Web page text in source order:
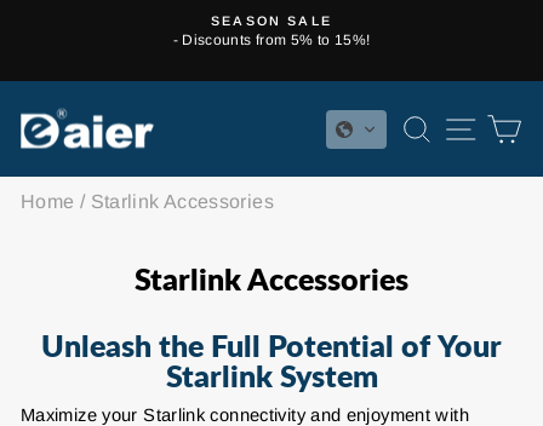
Pause
SEASON SALE
- Discounts from 5% to 15%!
SEARCH
SITE
Home / Starlink Accessories
Starlink Accessories
Unleash the Full Potential of Your
Starlink System
Maximize your Starlink connectivity and enjoyment with